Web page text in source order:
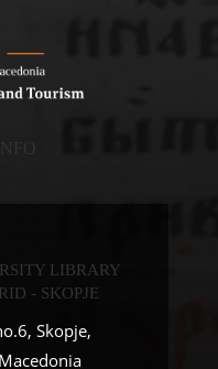
LIBRARY
- SKOPJE
Skopje,